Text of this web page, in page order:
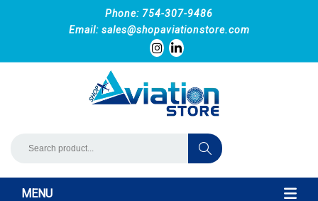
Phone: 754-307-9486
Email: sales@shopaviationstore.com
MENU